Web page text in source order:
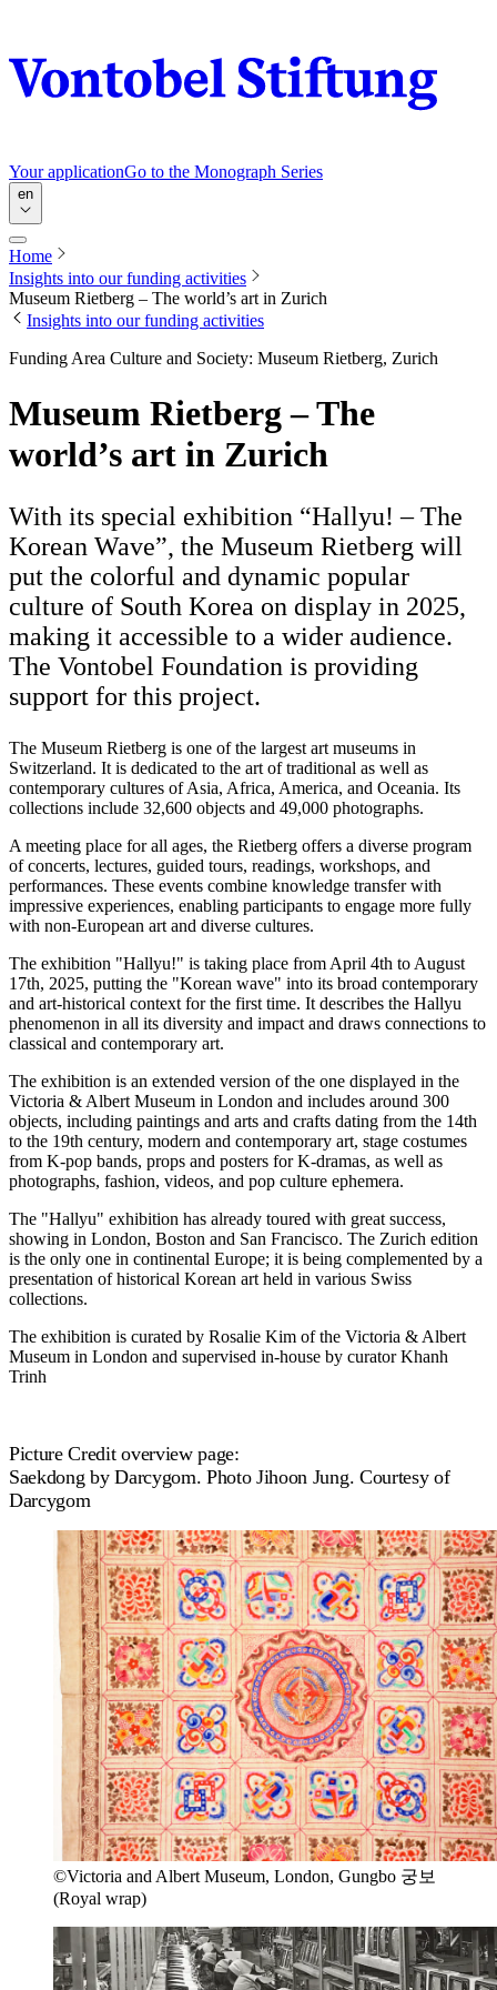
Your applicationGo to the Monograph Series
en
Home
Insights into our funding activities
Museum Rietberg – The world’s art in Zurich
Insights into our funding activities
Funding Area Culture and Society: Museum Rietberg, Zurich
Museum Rietberg – The
world’s art in Zurich
With its special exhibition “Hallyu! – The
Korean Wave”, the Museum Rietberg will
put the colorful and dynamic popular
culture of South Korea on display in 2025,
making it accessible to a wider audience.
The Vontobel Foundation is providing
support for this project.
The Museum Rietberg is one of the largest art museums in
Switzerland. It is dedicated to the art of traditional as well as
contemporary cultures of Asia, Africa, America, and Oceania. Its
collections include 32,600 objects and 49,000 photographs.
A meeting place for all ages, the Rietberg offers a diverse program
of concerts, lectures, guided tours, readings, workshops, and
performances. These events combine knowledge transfer with
impressive experiences, enabling participants to engage more fully
with non-European art and diverse cultures.
The exhibition "Hallyu!" is taking place from April 4th to August
17th, 2025, putting the "Korean wave" into its broad contemporary
and art-historical context for the first time. It describes the Hallyu
phenomenon in all its diversity and impact and draws connections to
classical and contemporary art.
The exhibition is an extended version of the one displayed in the
Victoria & Albert Museum in London and includes around 300
objects, including paintings and arts and crafts dating from the 14th
to the 19th century, modern and contemporary art, stage costumes
from K-pop bands, props and posters for K-dramas, as well as
photographs, fashion, videos, and pop culture ephemera.
The "Hallyu" exhibition has already toured with great success,
showing in London, Boston and San Francisco. The Zurich edition
is the only one in continental Europe; it is being complemented by a
presentation of historical Korean art held in various Swiss
collections.
The exhibition is curated by Rosalie Kim of the Victoria & Albert
Museum in London and supervised in-house by curator Khanh
Trinh
Picture Credit overview page:
Saekdong by Darcygom. Photo Jihoon Jung. Courtesy of
Darcygom
©Victoria and Albert Museum, London, Gungbo 궁보
(Royal wrap)